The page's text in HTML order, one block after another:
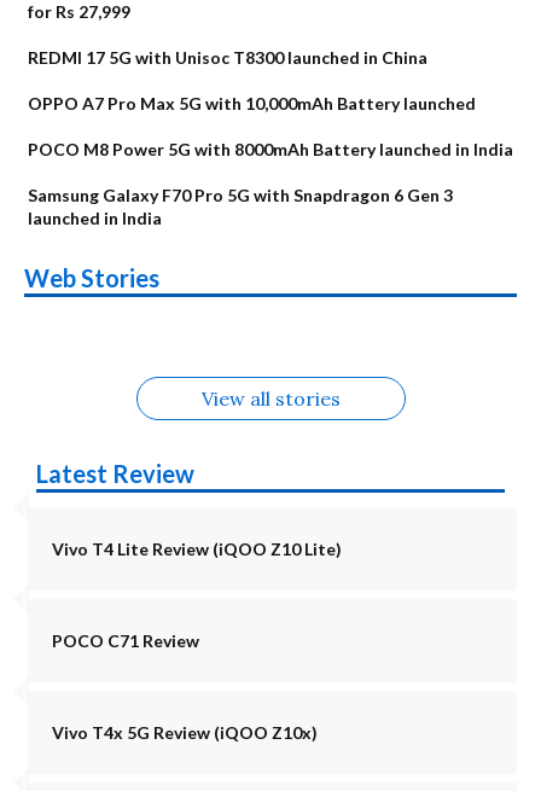
for Rs 27,999
REDMI 17 5G with Unisoc T8300 launched in China
OPPO A7 Pro Max 5G with 10,000mAh Battery launched
POCO M8 Power 5G with 8000mAh Battery launched in India
Samsung Galaxy F70 Pro 5G with Snapdragon 6 Gen 3
launched in India
Web Stories
Alternatives
Upcoming phones
in August
Alternatives
Nothing Phone 4b
Alternatives
Alternatives
OPPO Reno16
View all stories
Latest Review
Vivo T4 Lite Review (iQOO Z10 Lite)
POCO C71 Review
Vivo T4x 5G Review (iQOO Z10x)